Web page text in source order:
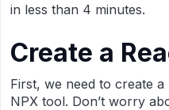
in less than 4 minutes.
Create a
First, we need to create
NPX tool. Don’t worry